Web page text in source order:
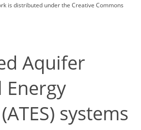
is distributed underthe Creative Commons
Aquifer
systems